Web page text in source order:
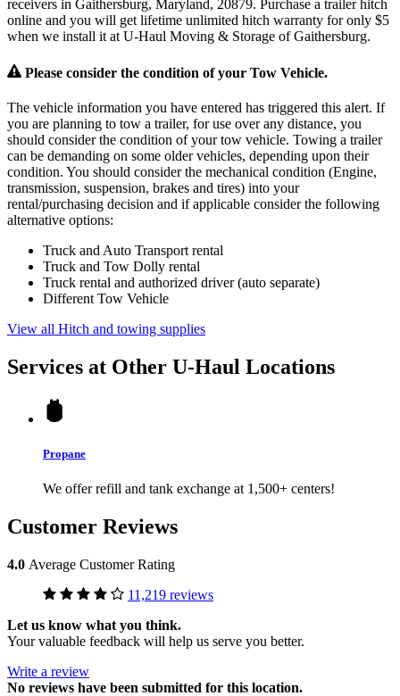
receivers in Gaithersburg, Maryland, 20879. Purchase a trailer hitch
online and you will get lifetime unlimited hitch warranty for only $5
when we install it at U-Haul Moving & Storage of Gaithersburg.
Please consider the condition of your Tow Vehicle.
The vehicle information you have entered has triggered this alert. If
you are planning to tow a trailer, for use over any distance, you
should consider the condition of your tow vehicle. Towing a trailer
can be demanding on some older vehicles, depending upon their
condition. You should consider the mechanical condition (Engine,
transmission, suspension, brakes and tires) into your
rental/purchasing decision and if applicable consider the following
alternative options:
Truck and Auto Transport rental
Truck and Tow Dolly rental
Truck rental and authorized driver (auto separate)
Different Tow Vehicle
View all Hitch and towing supplies
Services at Other U-Haul Locations
Propane
We offer refill and tank exchange at 1,500+ centers!
Customer Reviews
4.0 Average Customer Rating
11,219 reviews
Let us know what you think.
Your valuable feedback will help us serve you better.
Write a review
No reviews have been submitted for this location.